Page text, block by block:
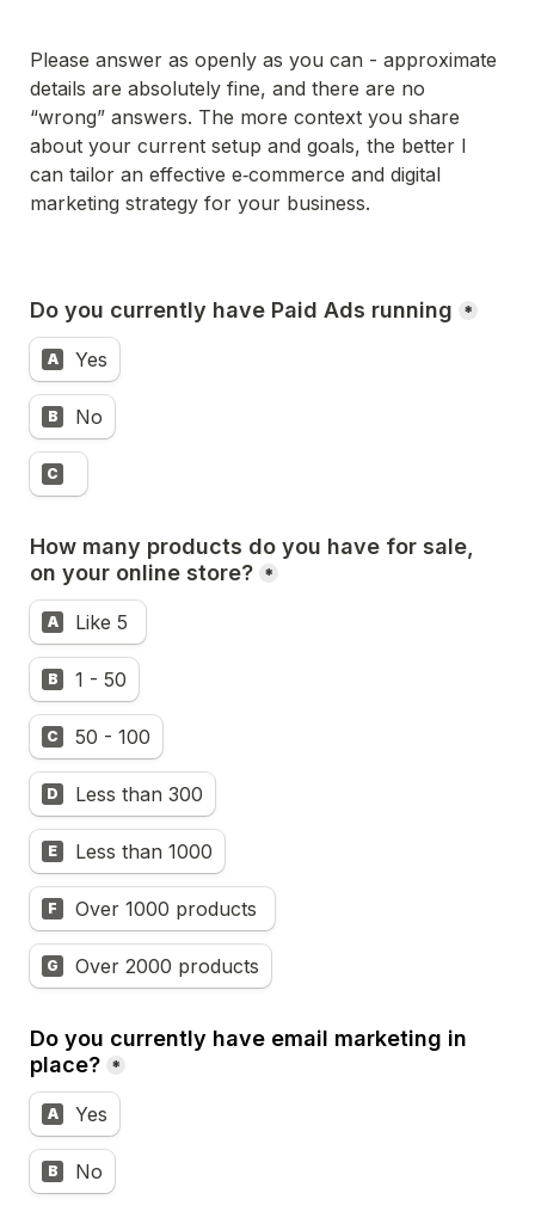
Please answer as openly as you can - approximate
details are absolutely fine, and there are no
“wrong” answers. The more context you share
about your current setup and goals, the better I
can tailor an effective e‑commerce and digital
marketing strategy for your business.
Do you currently have Paid Ads running *
A Yes
B No
C
How many products do you have for sale,
on your online store? *
A
B 1 - 50
C 50 - 100
D Less than 300
E Less than 1000
F
G Over 2000 products
Do you currently have email marketing in
place? *
A Yes
B No